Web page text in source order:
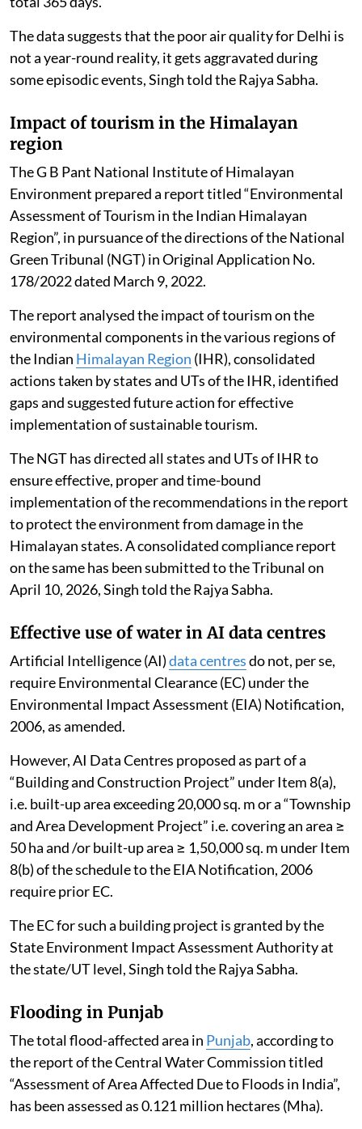
The data suggests that the poor air quality for Delhi is
not a year-round reality, it gets aggravated during
some episodic events, Singh told the Rajya Sabha.
Impact of tourism in the Himalayan
region
The G B Pant National Institute of Himalayan
Environment prepared a report titled “Environmental
Assessment of Tourism in the Indian Himalayan
Region”, in pursuance of the directions of the National
Green Tribunal (NGT) in Original Application No.
178/2022 dated March 9, 2022.
The report analysed the impact of tourism on the
environmental components in the various regions of
the Indian Himalayan Region (IHR), consolidated
actions taken by states and UTs of the IHR, identified
gaps and suggested future action for effective
implementation of sustainable tourism.
The NGT has directed all states and UTs of IHR to
ensure effective, proper and time-bound
implementation of the recommendations in the report
to protect the environment from damage in the
Himalayan states. A consolidated compliance report
on the same has been submitted to the Tribunal on
April 10, 2026, Singh told the Rajya Sabha.
Effective use of water in AI data centres
Artificial Intelligence (AI)data centresdo not, per se,
require Environmental Clearance (EC) under the
Environmental Impact Assessment (EIA) Notification,
2006, as amended.
However, AI Data Centres proposed as part of a
“Building and Construction Project” under Item 8(a),
i.e. built-up area exceeding 20,000 sq. m or a “Township
and Area Development Project” i.e. covering an area ≥
50 ha and /or built-up area ≥ 1,50,000 sq. m under Item
8(b) of the schedule to the EIA Notification, 2006
require prior EC.
The EC for such a building project is granted by the
State Environment Impact Assessment Authority at
the state/UT level, Singh told the Rajya Sabha.
Flooding in Punjab
The total flood-affected area in Punjab, according to
the report of the Central Water Commission titled
“Assessment of Area Affected Due to Floods in India”,
has been assessed as 0.121 million hectares (Mha).